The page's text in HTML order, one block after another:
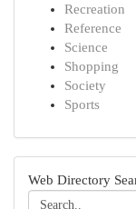
Recreation
Reference
Science
Shopping
Society
Sports
Web Directory